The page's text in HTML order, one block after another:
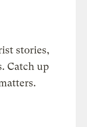
stories,
Catch up